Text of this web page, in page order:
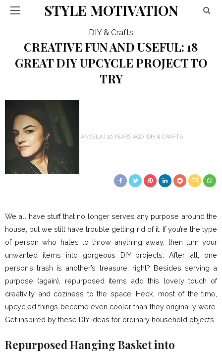
STYLE MOTIVATION
DIY & Crafts
CREATIVE FUN AND USEFUL: 18
GREAT DIY UPCYCLE PROJECT TO
TRY
ANGELA 10 YEARS AGO DIY & CRAFTS
We all have stuff that no longer serves any purpose around the
house, but we still have trouble getting rid of it. If you’re the type
of person who hates to throw anything away, then turn your
unwanted items into gorgeous DIY projects. After all, one
person’s trash is another’s treasure, right? Besides serving a
purpose (again), repurposed items add this lovely touch of
creativity and coziness to the space. Heck, most of the time,
upcycled things become even cooler than they originally were.
Get inspired by these DIY ideas for ordinary household objects.
Repurposed Hanging Basket into